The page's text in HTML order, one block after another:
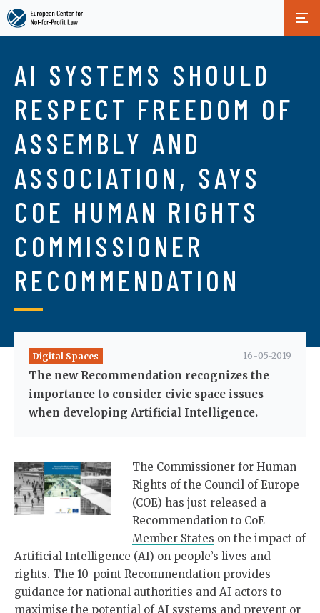
main
content
AI SYSTEMS SHOULD
RESPECT FREEDOM OF
ASSEMBLY AND
ASSOCIATION, SAYS
COE HUMAN RIGHTS
COMMISSIONER
RECOMMENDATION
Digital Spaces 16-05-2019
The new Recommendation recognizes the
importance to consider civic space issues
when developing Artificial Intelligence.
The Commissioner for Human
Rights of the Council of Europe
(COE) has just released a
Recommendation to CoE
Member States on the impact of
Artificial Intelligence (AI) on people’s lives and
rights. The 10-point Recommendation provides
guidance for national authorities and AI actors to
maximise the potential of AI systems and prevent or